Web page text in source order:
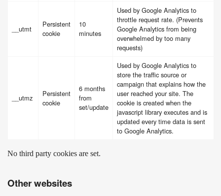
__utmt
Persistent
cookie
10
minutes
Used by Google Analytics to
throttle request rate. (Prevents
Google Analytics from being
overwhelmed by too many
requests)
__utmz
Persistent
cookie
6 months
from
set/update
Used by Google Analytics to
store the traffic source or
campaign that explains how the
user reached your site. The
cookie is created when the
javascript library executes and is
updated every time data is sent
to Google Analytics.
No third party cookies are set.
Other websites